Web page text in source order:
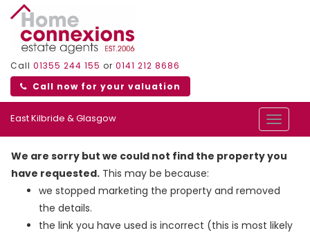
Call 01355 244 155 or 0141 212 8686
Call now for your valuation
East Kilbride & Glasgow
Toggle
We are sorry but we could not find the property you
have requested. This may be because:
we stopped marketing the property and removed
the details.
the link you have used is incorrect (this is most likely